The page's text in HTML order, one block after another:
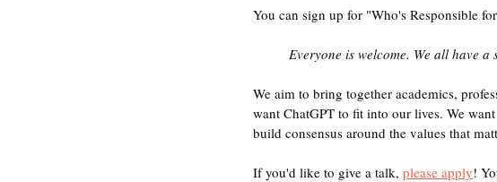
You can sign up for "Who's Responsible
Everyone is welcome. We all have a
We aim to bring together academics,
want ChatGPT to fit into our lives. We
build consensus around the values that
If you'd like to give a talk, please apply!